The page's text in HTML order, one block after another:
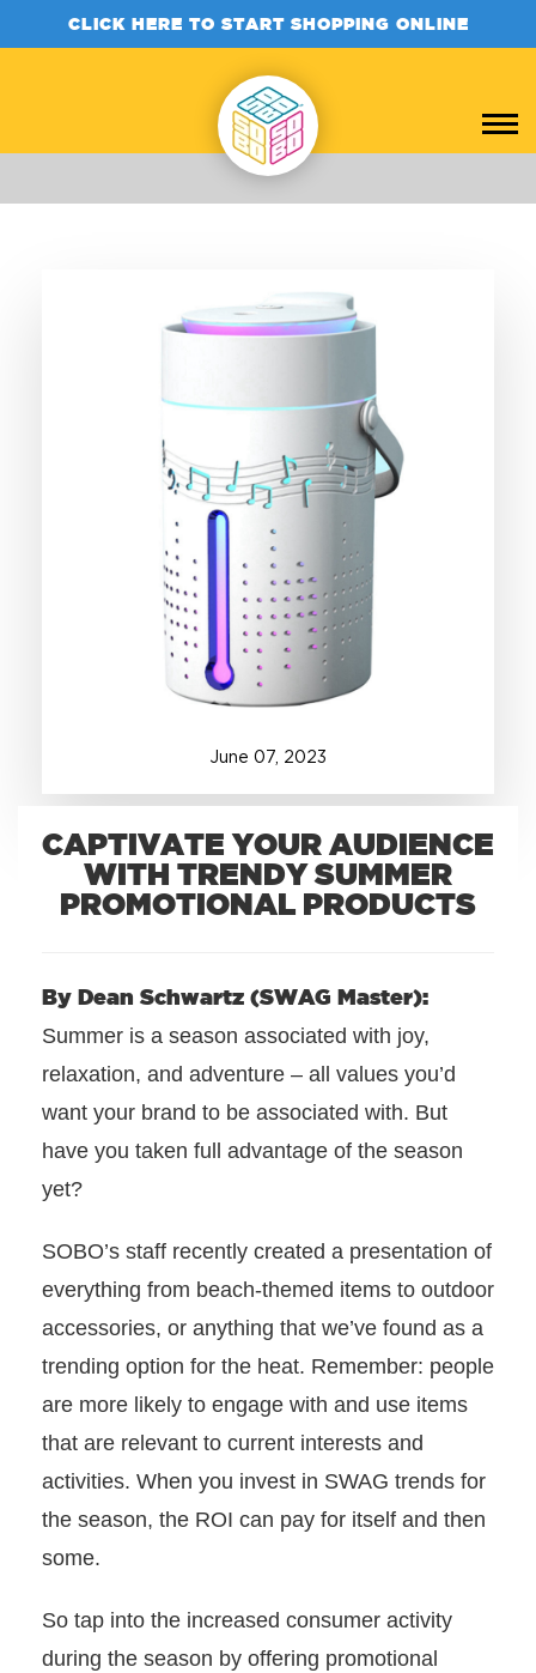
CLICK HERE TO START SHOPPING ONLINE
+1.888.752.0432
info@SOBOconcepts.com
June 07, 2023
CAPTIVATE YOUR AUDIENCE
WITH TRENDY SUMMER
PROMOTIONAL PRODUCTS
By Dean Schwartz (SWAG Master):
Summer is a season associated with joy,
relaxation, and adventure – all values you’d
want your brand to be associated with. But
have you taken full advantage of the season
yet?
SOBO’s staff recently created a presentation of
everything from beach-themed items to outdoor
accessories, or anything that we’ve found as a
trending option for the heat. Remember: people
are more likely to engage with and use items
that are relevant to current interests and
activities. When you invest in SWAG trends for
the season, the ROI can pay for itself and then
some.
So tap into the increased consumer activity
during the season by offering promotional